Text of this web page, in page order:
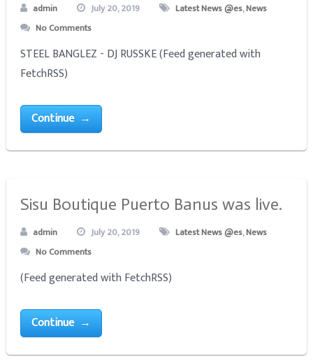
admin July 20, 2019 Latest News @es,News
No Comments
STEEL BANGLEZ - DJ RUSSKE (Feed generated with
FetchRSS)
Continue →
Sisu Boutique Puerto Banus was live.
admin July 20, 2019 Latest News @es,News
No Comments
(Feed generated with FetchRSS)
Continue →